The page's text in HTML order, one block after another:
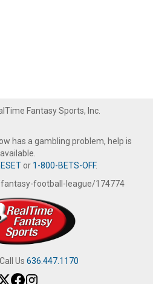
Fantasy Sports, Inc.
has a gambling problem, help is
available.
or 1-800-BETS-OFF.
football-league/174774
Call Us 636.447.1170